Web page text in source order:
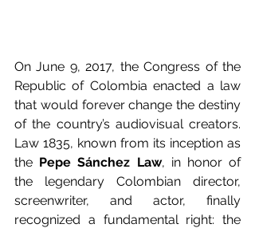
On June 9, 2017, the Congress of the
Republic of Colombia enacted a law
that would forever change the destiny
of the country’s audiovisual creators.
Law 1835, known from its inception as
the Pepe Sánchez Law, in honor of
the legendary Colombian director,
screenwriter, and actor, finally
recognized a fundamental right: the